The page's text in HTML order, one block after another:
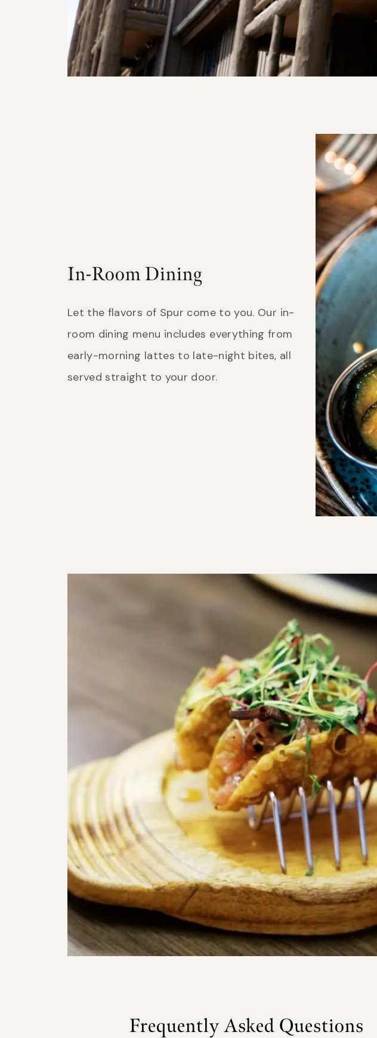
In-Room Dining
Let the flavors of Spur come to you. Our in-
room dining menu includes everything from
early-morning lattes to late-night bites, all
served straight to your door.
Frequently Asked Questions